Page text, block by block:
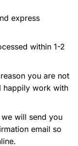
express
within 1-2
you are not
happily work with
will send you
email so